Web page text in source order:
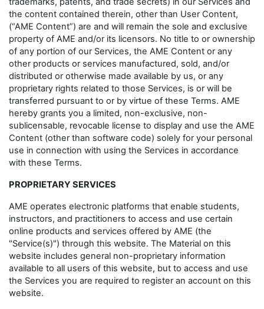
the content contained therein, other than User Content,
(“AME Content”) are and will remain the sole and exclusive
property of AME and/or its licensors. No title to or ownership
of any portion of our Services, the AME Content or any
other products or services manufactured, sold, and/or
distributed or otherwise made available by us, or any
proprietary rights related to those Services, is or will be
transferred pursuant to or by virtue of these Terms. AME
hereby grants you a limited, non-exclusive, non-
sublicensable, revocable license to display and use the AME
Content (other than software code) solely for your personal
use in connection with using the Services in accordance
with these Terms.
PROPRIETARY SERVICES
AME operates electronic platforms that enable students,
instructors, and practitioners to access and use certain
online products and services offered by AME (the
"Service(s)") through this website. The Material on this
website includes general non-proprietary information
available to all users of this website, but to access and use
the Services you are required to register an account on this
website.